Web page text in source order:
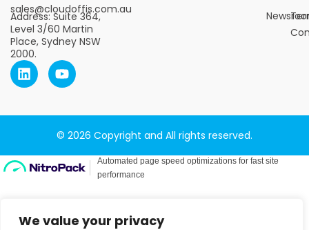
We value your privacy
sales@cloudoffis.com.au
Address: Suite 364,
Level 3/60 Martin
Place, Sydney NSW
2000.
© 2026 Copyright and All rights reserved.